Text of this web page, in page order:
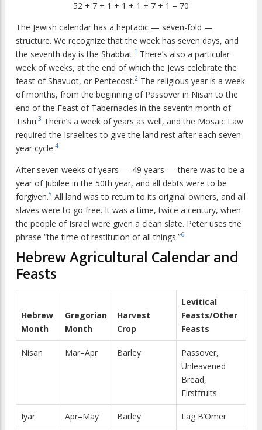
52 + 7 + 1 + 1 + 1 + 7 + 1 = 70
The Jewish calendar has a heptadic — seven-fold —
structure. We recognize that the week has seven days, and
the seventh day is the Shabbat.1 There’s also a particular
week of weeks, at the end of which the Jews celebrate the
feast of Shavuot, or Pentecost.2 The religious year is a week
of months, from the beginning of Passover in Nisan to the
end of the Feast of Tabernacles in the seventh month of
Tishri.3 There’s a week of years as well, and the Mosaic Law
required the Israelites to give the land rest after each seven-
year cycle.4
After seven weeks of years — 49 years — there was to be a
year of Jubilee in the 50th year, and all debts were to be
forgiven.5 All land was to return to its original owners, and all
slaves were to go free. It was a time, twice a century, when
the people of Israel were given a clean slate. Peter uses the
phrase “the time of restitution of all things.”6
Hebrew Agricultural Calendar and
Feasts
Hebrew
Month
Gregorian
Month
Harvest
Crop
Levitical
Feasts/Other
Feasts
Nisan Mar–Apr Barley
Passover,
Unleavened
Bread,
Firstfruits
Iyar Apr–May Barley Lag B’Omer